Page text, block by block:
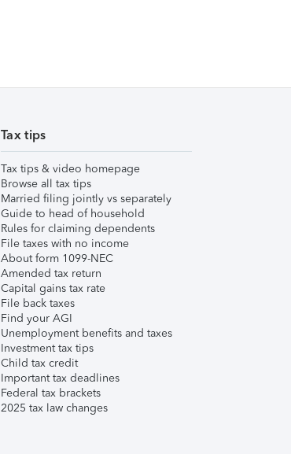
Tax tips
Tax tips & video homepage
Browse all tax tips
Married filing jointly vs separately
Guide to head of household
Rules for claiming dependents
File taxes with no income
About form 1099-NEC
Amended tax return
Capital gains tax rate
File back taxes
Find your AGI
Unemployment benefits and taxes
Investment tax tips
Child tax credit
Important tax deadlines
Federal tax brackets
2025 tax law changes